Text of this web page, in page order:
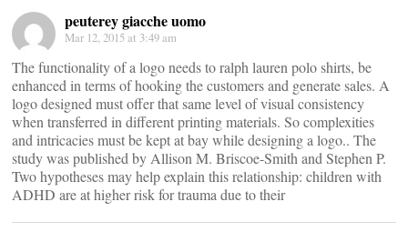
peuterey giacche uomo
Mar 12, 2015 at 3:49 am
The functionality of a logo needs to ralph lauren polo shirts, be
enhanced in terms of hooking the customers and generate sales. A
logo designed must offer that same level of visual consistency
when transferred in different printing materials. So complexities
and intricacies must be kept at bay while designing a logo.. The
study was published by Allison M. Briscoe-Smith and Stephen P.
Two hypotheses may help explain this relationship: children with
ADHD are at higher risk for trauma due to their